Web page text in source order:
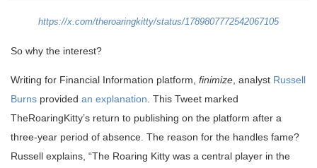
https://x.com/theroaringkitty/status/1789807772542067105
So why the interest?
Writing for Financial Information platform, finimize , analyst Russell
Burns provided an explanation . This Tweet marked
TheRoaringKitty’s return to publishing on the platform after a
three-year period of absence. The reason for the handles fame?
Russell explains, “The Roaring Kitty was a central player in the